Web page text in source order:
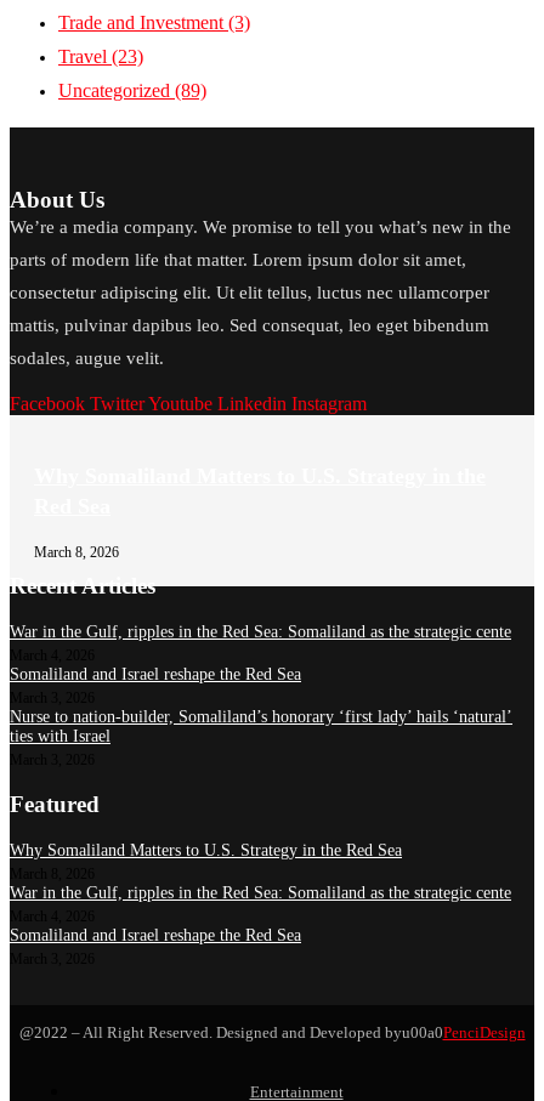
Trade and Investment (3)
Travel (23)
Uncategorized (89)
About Us
We’re a media company. We promise to tell you what’s new in the
parts of modern life that matter. Lorem ipsum dolor sit amet,
consectetur adipiscing elit. Ut elit tellus, luctus nec ullamcorper
mattis, pulvinar dapibus leo. Sed consequat, leo eget bibendum
sodales, augue velit.
Facebook TwitterYoutube Linkedin Instagram
March 8, 2026
Recent Articles
War in the Gulf, ripples in the Red Sea: Somaliland as the strategic cente
Somaliland and Israel reshape the Red Sea
Nurse to nation-builder, Somaliland’s honorary ‘first lady’ hails ‘natural’
ties with Israel
Featured
Why Somaliland Matters to U.S. Strategy in the Red Sea
War in the Gulf, ripples in the Red Sea: Somaliland as the strategic cente
Somaliland and Israel reshape the Red Sea
@2022 – All Right Reserved. Designed and Developed byu00a0PenciDesign
Entertainment